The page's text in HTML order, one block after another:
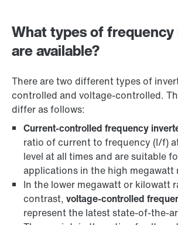
What types of
are available?
There are two different types of
controlled and voltage-controlled.
differ as follows:
Current-controlled frequency
ratio of current to frequency (I/f)
level at all times and are suitable
applications in the high megawatt
In the lower megawatt or kilowatt
contrast, voltage-controlled
represent the latest state-of-the-